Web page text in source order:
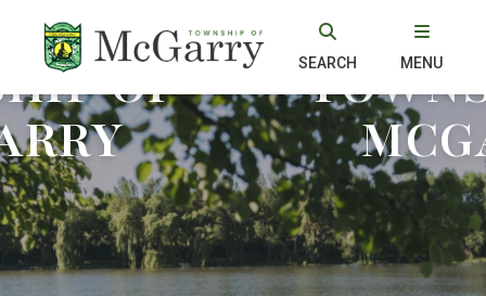
SEARCH MENU
TO THE
OF